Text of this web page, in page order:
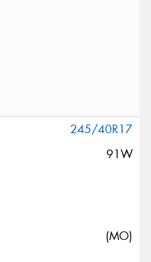
245/40R17
91W
(MO)